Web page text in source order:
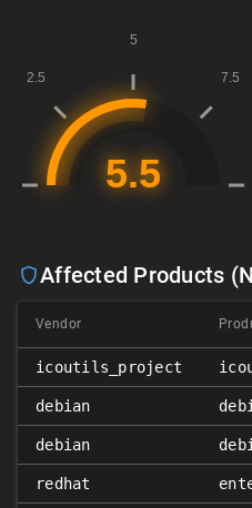
Affected Products
Vendor
icoutils_project
debian
debian
redhat